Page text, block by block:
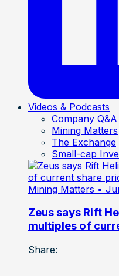
Videos & Podcasts
Company Q&A
Mining Matters
The Exchange
Small-cap
Mining Matters •
Zeus says Rift
multiples of
Share: